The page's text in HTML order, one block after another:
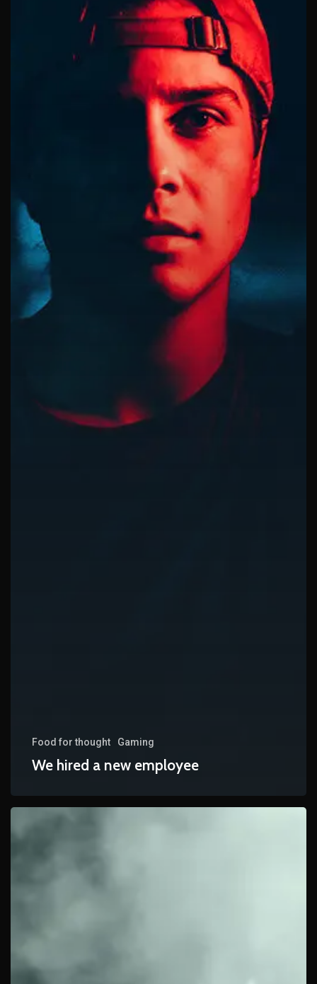
Food for thought Gaming
We hired a new employee